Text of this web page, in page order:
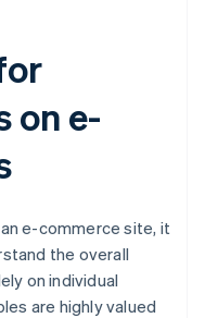
on e-
e-commerce site, it
the overall
on individual
are highly valued